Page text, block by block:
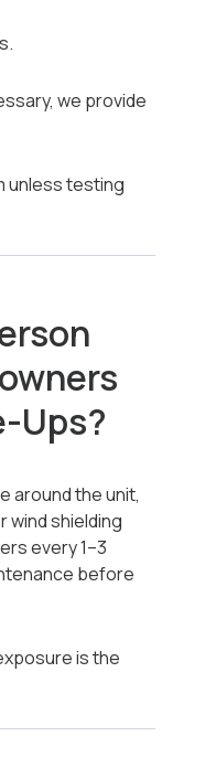
we provide
unless testing
Ups?
around the unit,
wind shielding
every 1–3
before
is the